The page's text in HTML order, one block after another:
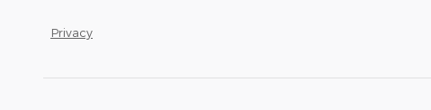
Privacy